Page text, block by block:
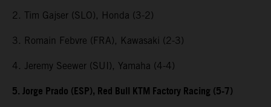
2. Tim Gajser (SLO), Honda (3-2)
3. Romain Febvre (FRA), Kawasaki (2-3)
4. Jeremy Seewer (SUI), Yamaha (4-4)
5. Jorge Prado (ESP), Red Bull KTM Factory Racing (5-7)